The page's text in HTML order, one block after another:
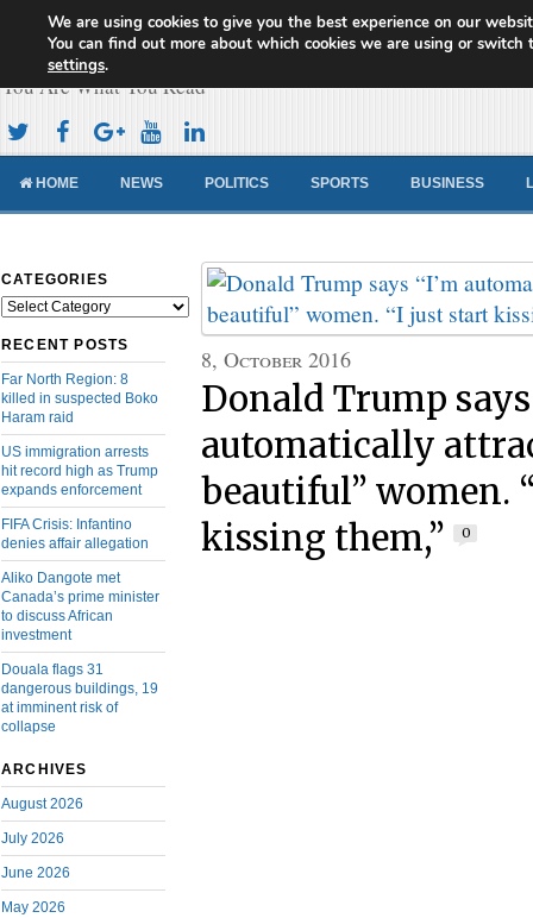
Cameroon Concord News
You Are What You Read
HOME NEWS POLITICS SPORTS BUSINESS
CATEGORIES
Categories
RECENT POSTS
Far North Region: 8
killed in suspected Boko
Haram raid
US immigration arrests
hit record high as Trump
expands enforcement
FIFA Crisis: Infantino
denies affair allegation
Aliko Dangote met
Canada’s prime minister
to discuss African
investment
Douala flags 31
dangerous buildings, 19
at imminent risk of
collapse
ARCHIVES
August 2026
July 2026
June 2026
May 2026
8, October 2016
Donald Trump says
automatically
beautiful” women.
kissing them,”
0
We are using cookies to give you the best experience on our
You can find out more about which cookies we are using or switch
settings.